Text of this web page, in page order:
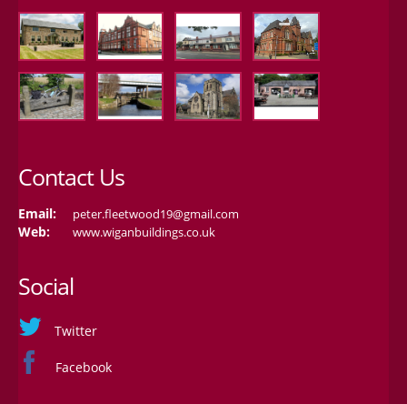
Contact Us
Email: peter.fleetwood19@gmail.com
Web: www.wiganbuildings.co.uk
Social
Twitter
Facebook